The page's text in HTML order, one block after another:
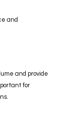
and
and provide
for